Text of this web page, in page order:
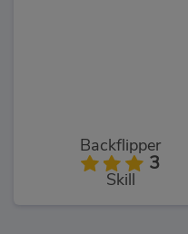
Backflipper
3
Skill